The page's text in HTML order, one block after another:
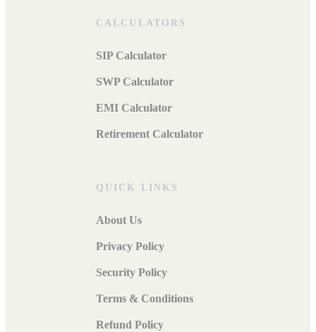
CALCULATORS
SIP Calculator
SWP Calculator
EMI Calculator
Retirement Calculator
QUICK LINKS
About Us
Privacy Policy
Security Policy
Terms & Conditions
Refund Policy